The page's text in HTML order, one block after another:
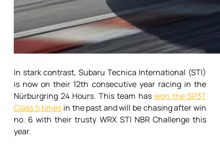
In stark contrast, Subaru Tecnica International (STI)
is now on their 12th consecutive year racing in the
Nürburgring 24 Hours. This team has won the SP3T
Class 5 times in the past and will be chasing after win
no. 6 with their trusty WRX STI NBR Challenge this
year.